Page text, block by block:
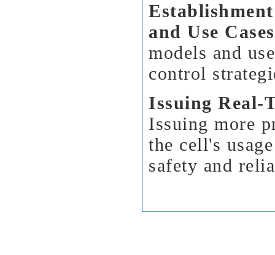
and Use
models and
control
Issuing Real-
Issuing more
the cell's
safety and